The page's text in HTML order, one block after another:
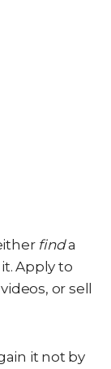
finda
Apply to
or sell
it not by